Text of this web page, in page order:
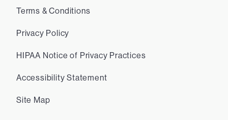
Terms & Conditions
Privacy Policy
HIPAA Notice of Privacy Practices
Accessibility Statement
Site Map